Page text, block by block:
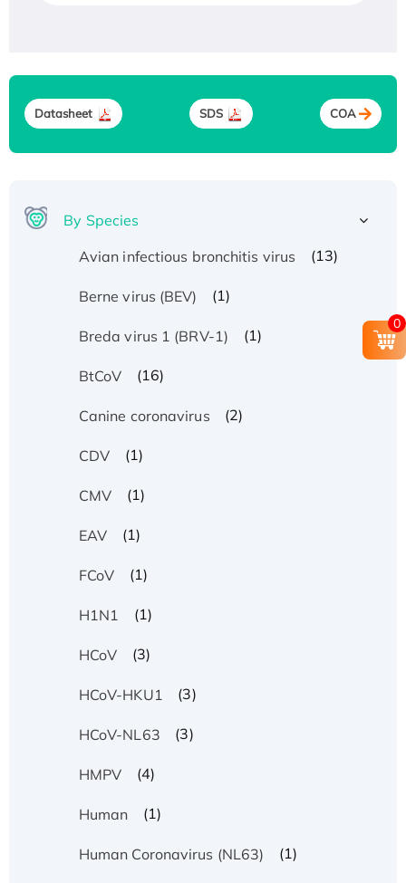
Datasheet SDS COA
By Species
Avian infectious bronchitis virus
(13)
Berne virus (BEV) (1)
Breda virus 1 (BRV-1) (1)
BtCoV (16)
Canine coronavirus (2)
CDV (1)
CMV (1)
EAV (1)
FCoV (1)
H1N1 (1)
HCoV (3)
HCoV-HKU1 (3)
HCoV-NL63 (3)
HMPV (4)
Human (1)
Human Coronavirus (NL63) (1)
0